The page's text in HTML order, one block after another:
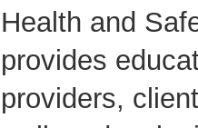
Health and
provides
providers,